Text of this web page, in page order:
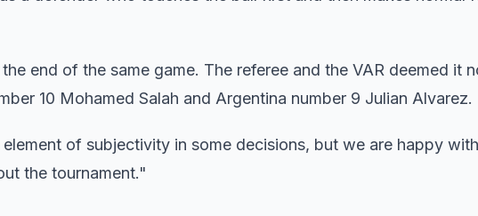
end of the same game. The referee and the VAR deemed it
10 Mohamed Salah and Argentina number 9 Julian Alvarez.
of subjectivity in some decisions, but we are happy
the tournament."